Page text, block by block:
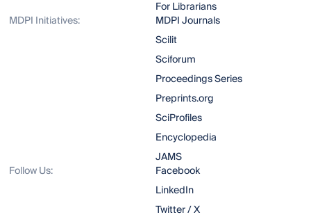
For Librarians
MDPI Initiatives:
MDPI Journals
Scilit
Sciforum
Proceedings Series
Preprints.org
SciProfiles
Encyclopedia
JAMS
Follow Us:
Facebook
LinkedIn
Twitter / X